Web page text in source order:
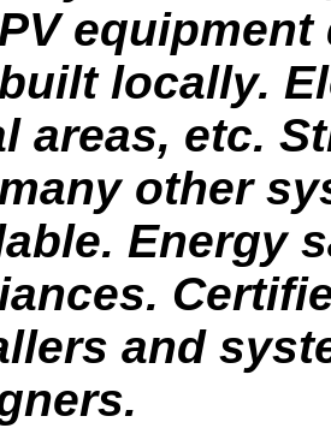
equipment
locally.
areas, etc.
other
Energy
and